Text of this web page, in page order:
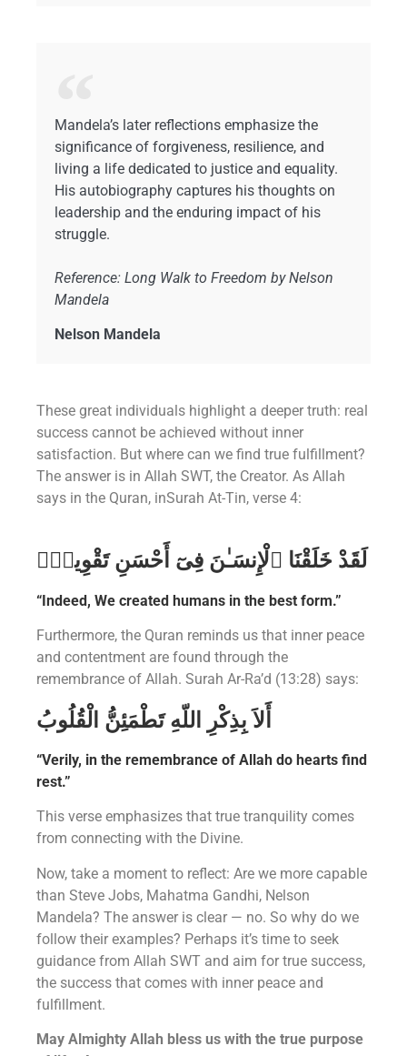
Mandela’s later reflections emphasize the
significance of forgiveness, resilience, and
living a life dedicated to justice and equality.
His autobiography captures his thoughts on
leadership and the enduring impact of his
struggle.
Reference: Long Walk to Freedom by Nelson
Mandela
Nelson Mandela
These great individuals highlight a deeper truth: real
success cannot be achieved without inner
satisfaction. But where can we find true fulfillment?
The answer is in Allah SWT, the Creator. As Allah
says in the Quran, inSurah At-Tin, verse 4:
لَقَدْ خَلَقْنَا ٱلْإِنسَـٰنَ فِىٓ أَحْسَنِ تَقْوِيمٍۢ
“Indeed, We created humans in the best form.”
Furthermore, the Quran reminds us that inner peace
and contentment are found through the
remembrance of Allah. Surah Ar-Ra’d (13:28) says:
أَلاَ بِذِكْرِ اللّهِ تَطْمَئِنُّ الْقُلُوبُ
“Verily, in the remembrance of Allah do hearts find
rest.”
This verse emphasizes that true tranquility comes
from connecting with the Divine.
Now, take a moment to reflect: Are we more capable
than Steve Jobs, Mahatma Gandhi, Nelson
Mandela? The answer is clear — no. So why do we
follow their examples? Perhaps it’s time to seek
guidance from Allah SWT and aim for true success,
the success that comes with inner peace and
fulfillment.
May Almighty Allah bless us with the true purpose